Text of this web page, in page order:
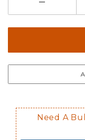
Here
Need A